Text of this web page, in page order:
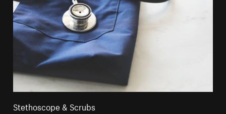
Stethoscope & Scrubs